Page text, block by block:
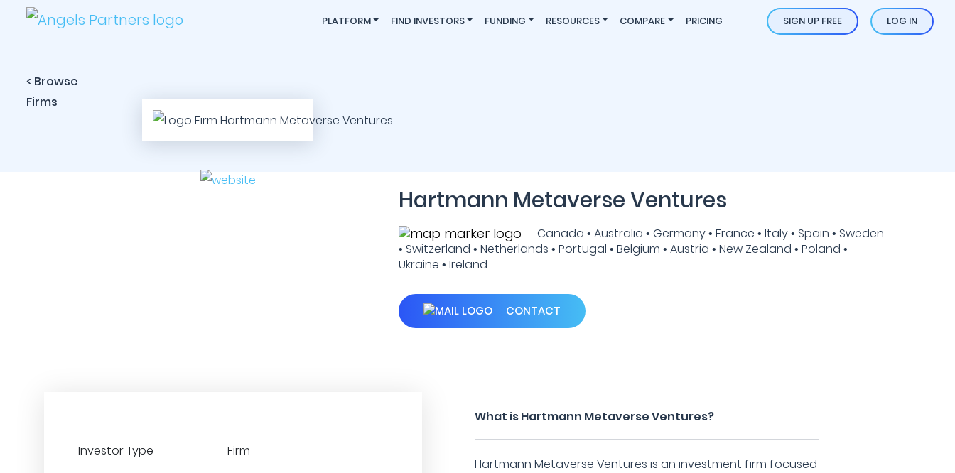
PLATFORM FIND INVESTORS FUNDING RESOURCES COMPARE PRICING SIGN UP FREE LOG IN
< Browse
Firms
Hartmann Metaverse Ventures
Canada • Australia • Germany • France • Italy • Spain • Sweden
• Switzerland • Netherlands • Portugal • Belgium • Austria • New Zealand • Poland •
Ukraine • Ireland
CONTACT
Investor Type Firm
What is Hartmann Metaverse Ventures?
Hartmann Metaverse Ventures is an investment firm focused